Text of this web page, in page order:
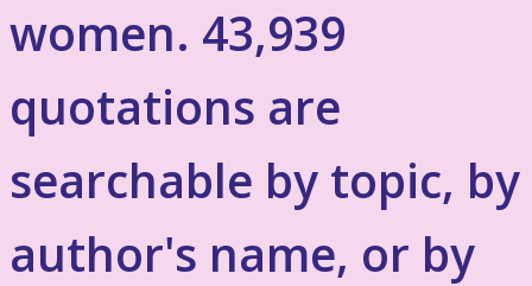
women. 43,939
quotations are
searchable by topic, by
author's name, or by